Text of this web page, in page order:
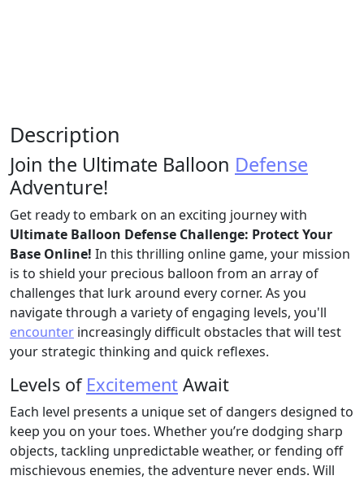
Description
Join the Ultimate Balloon Defense
Adventure!
Get ready to embark on an exciting journey with
Ultimate Balloon Defense Challenge: Protect Your
Base Online! In this thrilling online game, your mission
is to shield your precious balloon from an array of
challenges that lurk around every corner. As you
navigate through a variety of engaging levels, you'll
encounter increasingly difficult obstacles that will test
your strategic thinking and quick reflexes.
Levels of Excitement Await
Each level presents a unique set of dangers designed to
keep you on your toes. Whether you’re dodging sharp
objects, tackling unpredictable weather, or fending off
mischievous enemies, the adventure never ends. Will